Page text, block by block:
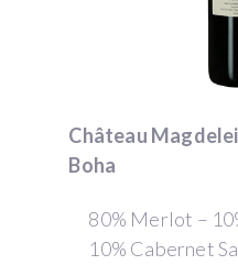
Château
Boha
80% Merlot –
10% Cabernet